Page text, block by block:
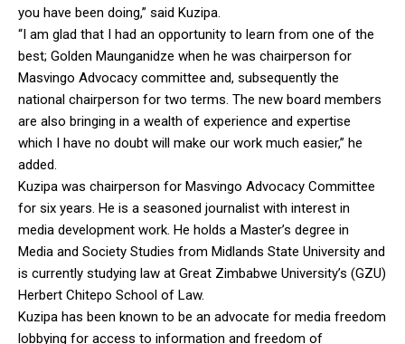
you have been doing,” said Kuzipa.
“I am glad that I had an opportunity to learn from one of the
best; Golden Maunganidze when he was chairperson for
Masvingo Advocacy committee and, subsequently the
national chairperson for two terms. The new board members
are also bringing in a wealth of experience and expertise
which I have no doubt will make our work much easier,” he
added.
Kuzipa was chairperson for Masvingo Advocacy Committee
for six years. He is a seasoned journalist with interest in
media development work. He holds a Master’s degree in
Media and Society Studies from Midlands State University and
is currently studying law at Great Zimbabwe University’s (GZU)
Herbert Chitepo School of Law.
Kuzipa has been known to be an advocate for media freedom
lobbying for access to information and freedom of